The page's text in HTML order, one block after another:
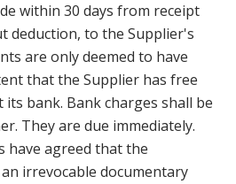
within 30 days from receipt
deduction, to the Supplier's
are only deemed to have
that the Supplier has free
bank. Bank charges shall be
They are due immediately.
agreed that the
irrevocable documentary